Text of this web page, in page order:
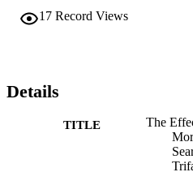
17 Record Views
Details
TITLE
The